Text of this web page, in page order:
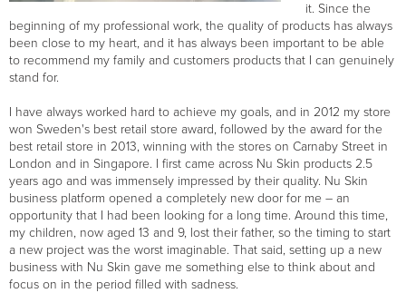
it. Since the
beginning of my professional work, the quality of products has always
been close to my heart, and it has always been important to be able
to recommend my family and customers products that I can genuinely
stand for.
I have always worked hard to achieve my goals, and in 2012 my store
won Sweden's best retail store award, followed by the award for the
best retail store in 2013, winning with the stores on Carnaby Street in
London and in Singapore. I first came across Nu Skin products 2.5
years ago and was immensely impressed by their quality. Nu Skin
business platform opened a completely new door for me – an
opportunity that I had been looking for a long time. Around this time,
my children, now aged 13 and 9, lost their father, so the timing to start
a new project was the worst imaginable. That said, setting up a new
business with Nu Skin gave me something else to think about and
focus on in the period filled with sadness.